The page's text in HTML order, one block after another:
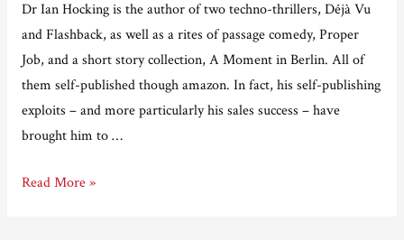
Dr Ian Hocking is the author of two techno-thrillers, Déjà Vu
and Flashback, as well as a rites of passage comedy, Proper
Job, and a short story collection, A Moment in Berlin. All of
them self-published though amazon. In fact, his self-publishing
exploits – and more particularly his sales success – have
brought him to …
Adventures
Read More »